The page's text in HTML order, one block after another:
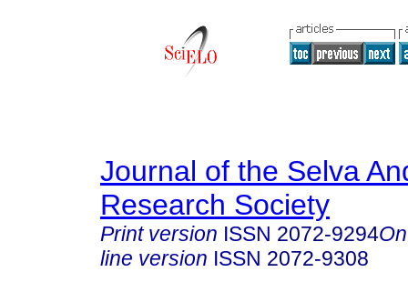
Journal of the Selva
Research Society
Print version ISSN 2072-9294
line version ISSN 2072-9308